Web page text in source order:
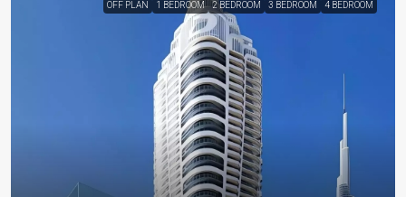
OFF PLAN 1 BEDROOM 2 BEDROOM 3 BEDROOM 4 BEDROOM